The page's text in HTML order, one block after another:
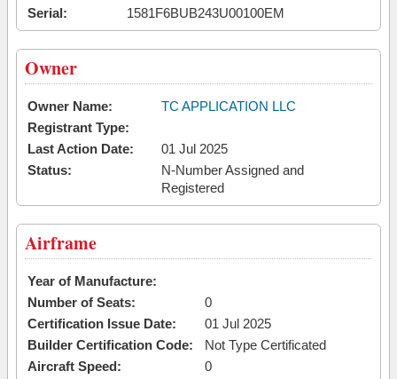
Serial:
1581F6BUB243U00100EM
Owner
Owner Name:
TC APPLICATION LLC
Registrant Type:
Last Action Date:
01 Jul 2025
Status:
N-Number Assigned and
Registered
Airframe
Year of Manufacture:
Number of Seats:
0
Certification Issue Date:
01 Jul 2025
Builder Certification Code:
Not Type Certificated
Aircraft Speed:
0